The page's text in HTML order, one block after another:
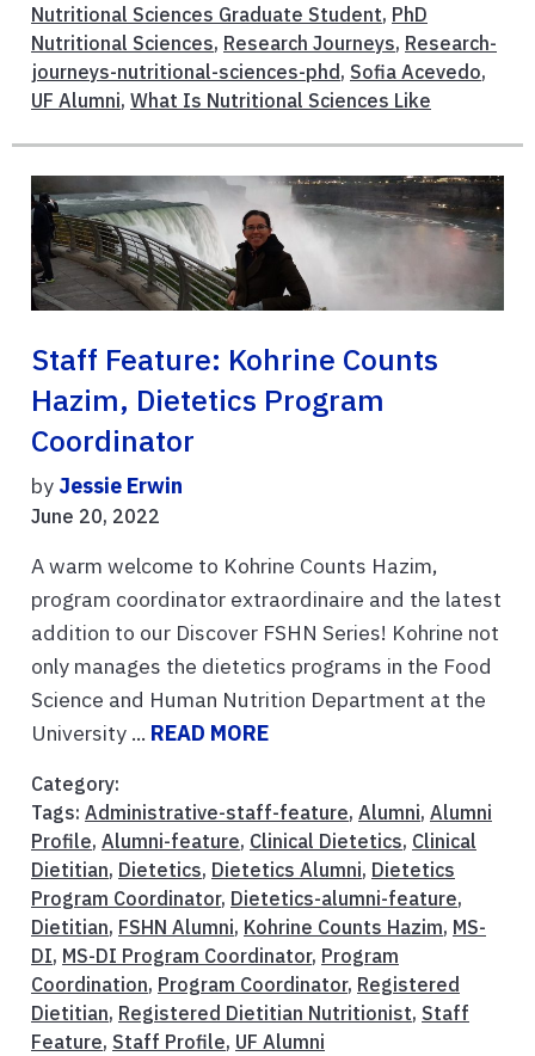
Nutritional Sciences Graduate Student, PhD
Nutritional Sciences, Research Journeys, Research-
journeys-nutritional-sciences-phd, Sofia Acevedo,
UF Alumni, What Is Nutritional Sciences Like
Staff Feature: Kohrine Counts
Hazim, Dietetics Program
Coordinator
by Jessie Erwin
June 20, 2022
A warm welcome to Kohrine Counts Hazim,
program coordinator extraordinaire and the latest
addition to our Discover FSHN Series! Kohrine not
only manages the dietetics programs in the Food
Science and Human Nutrition Department at the
University ... READ MORE
Category:
Tags: Administrative-staff-feature, Alumni, Alumni
Profile, Alumni-feature, Clinical Dietetics, Clinical
Dietitian, Dietetics, Dietetics Alumni, Dietetics
Program Coordinator, Dietetics-alumni-feature,
Dietitian, FSHN Alumni, Kohrine Counts Hazim, MS-
DI, MS-DI Program Coordinator, Program
Coordination, Program Coordinator, Registered
Dietitian, Registered Dietitian Nutritionist, Staff
Feature, Staff Profile, UF Alumni